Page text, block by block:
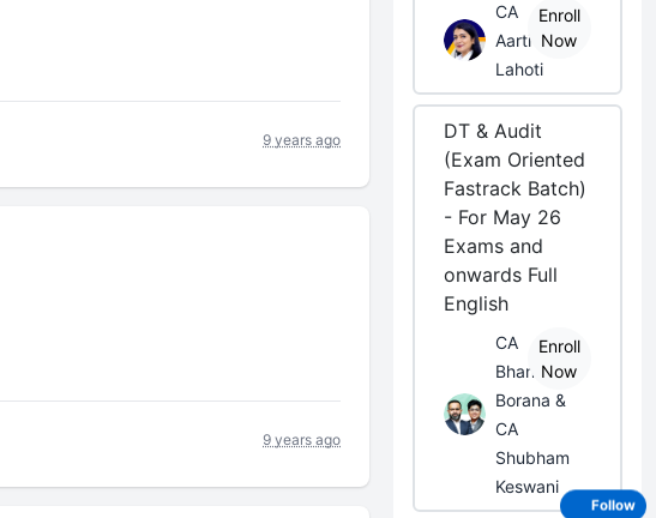
9 years ago
9 years ago
CA
Aarti
Lahoti
Enroll
Now
DT & Audit
(Exam Oriented
Fastrack Batch)
- For May 26
Exams and
onwards Full
English
CA
Bhanwar
Borana &
CA
Shubham
Keswani
Enroll
Now
Follow